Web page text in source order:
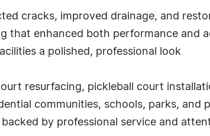
cracks, improved drainage, and
that enhanced both performance and
a polished, professional look
resurfacing, pickleball court
communities, schools, parks, and
by professional service and